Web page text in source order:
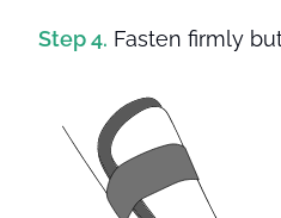
Step 4. Fasten firmly